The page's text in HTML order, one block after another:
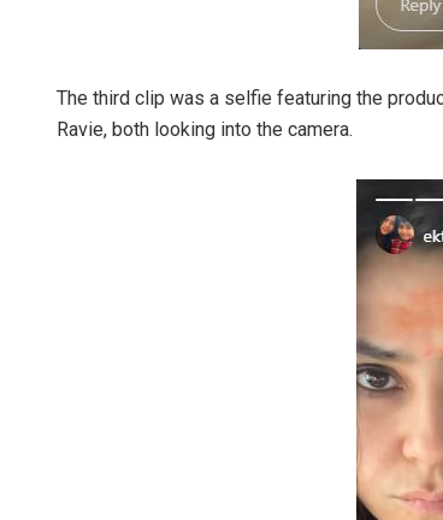
The third clip was a selfie featuring the
Ravie, both looking into the camera.